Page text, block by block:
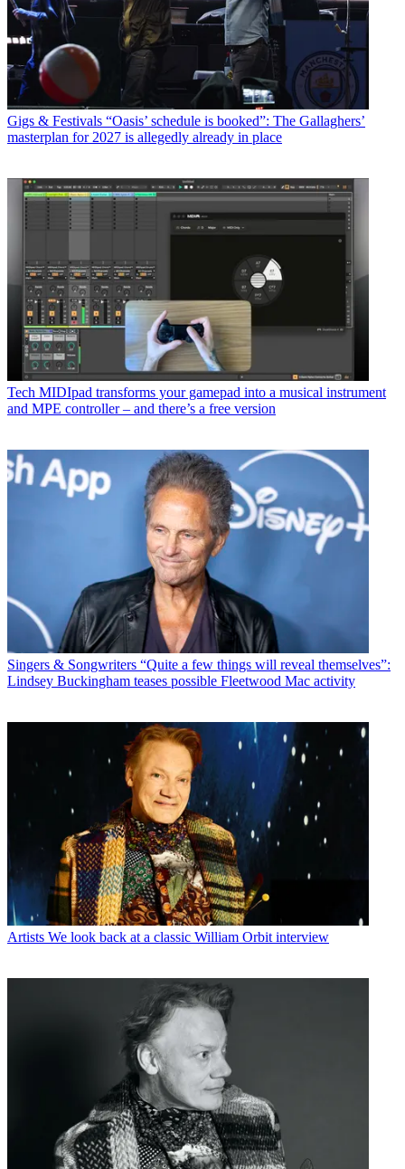
Gigs & Festivals “Oasis’ schedule is booked”: The Gallaghers’
masterplan for 2027 is allegedly already in place
Tech MIDIpad transforms your gamepad into a musical instrument
and MPE controller – and there’s a free version
Singers & Songwriters “Quite a few things will reveal themselves”:
Lindsey Buckingham teases possible Fleetwood Mac activity
Artists We look back at a classic William Orbit interview